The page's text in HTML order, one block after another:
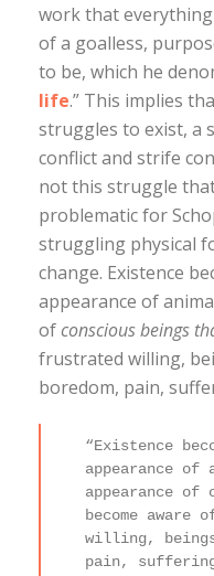
work that
of a goalless,
to be, which he
life.” This implies
struggles to exist, a
conflict and strife
not this struggle
problematic for
struggling physical
change. Existence
appearance of
ofconscious beings
frustrated willing,
boredom, pain,
“Existence
appearance
appearance of
become
willing, beings
pain,